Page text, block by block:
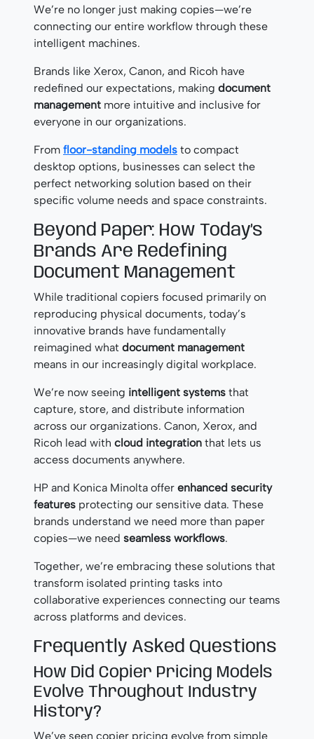
We’re no longer just making copies—we’re
connecting our entire workflow through these
intelligent machines.
Brands like Xerox, Canon, and Ricoh have
redefined our expectations, making document
management more intuitive and inclusive for
everyone in our organizations.
From floor-standing models to compact
desktop options, businesses can select the
perfect networking solution based on their
specific volume needs and space constraints.
Beyond Paper: How Today’s
Brands Are Redefining
Document Management
While traditional copiers focused primarily on
reproducing physical documents, today’s
innovative brands have fundamentally
reimagined what document management
means in our increasingly digital workplace.
We’re now seeing intelligent systems that
capture, store, and distribute information
across our organizations. Canon, Xerox, and
Ricoh lead with cloud integration that lets us
access documents anywhere.
HP and Konica Minolta offer enhanced security
features protecting our sensitive data. These
brands understand we need more than paper
copies—we need seamless workflows.
Together, we’re embracing these solutions that
transform isolated printing tasks into
collaborative experiences connecting our teams
across platforms and devices.
Frequently Asked Questions
How Did Copier Pricing Models
Evolve Throughout Industry
History?
We’ve seen copier pricing evolve from simple